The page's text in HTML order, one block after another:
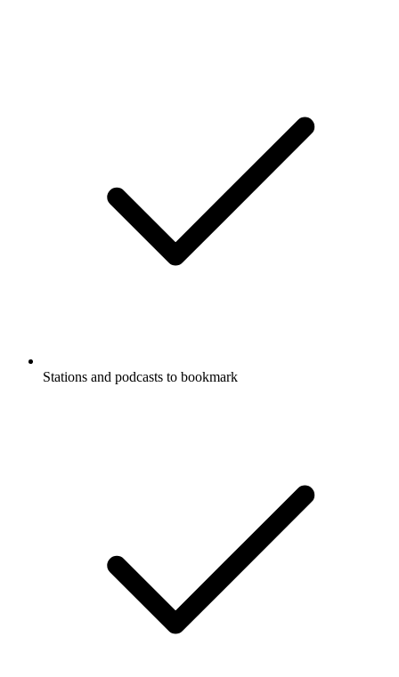
Stations and podcasts to bookmark